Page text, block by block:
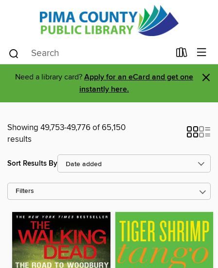
Need a library card? Apply for an eCard and get one
instantly here.
×
Showing 49,753-49,776 of 65,150
results
Sort Results By
Filters